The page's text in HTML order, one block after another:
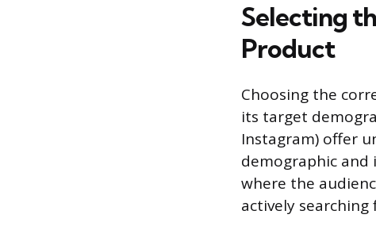
Selecting
Product
Choosing the
its target
Instagram) offer
demographic and
where the
actively